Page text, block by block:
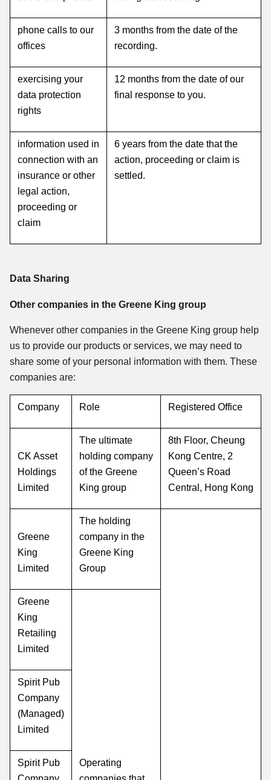
phone calls to our
offices
3 months from the date of the
recording.
exercising your
data protection
rights
12 months from the date of our
final response to you.
information used in
connection with an
insurance or other
legal action,
proceeding or
claim
6 years from the date that the
action, proceeding or claim is
settled.
Data Sharing
Other companies in the Greene King group
Whenever other companies in the Greene King group help
us to provide our products or services, we may need to
share some of your personal information with them. These
companies are:
Company Role Registered Office
CK Asset
Holdings
Limited
The ultimate
holding company
of the Greene
King group
8th Floor, Cheung
Kong Centre, 2
Queen’s Road
Central, Hong Kong
Greene
King
Limited
The holding
company in the
Greene King
Group
Greene
King
Retailing
Limited
Operating
Spirit Pub
Company
(Managed)
Limited
Spirit Pub